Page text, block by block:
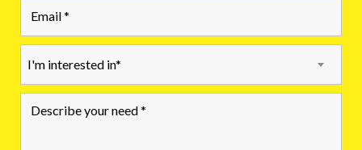
I'm interested in*